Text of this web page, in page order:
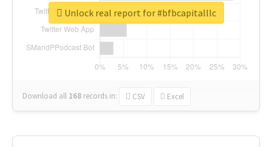
Download all 168 records in: CSV Excel
Unlock real report for #bfbcapitalllc